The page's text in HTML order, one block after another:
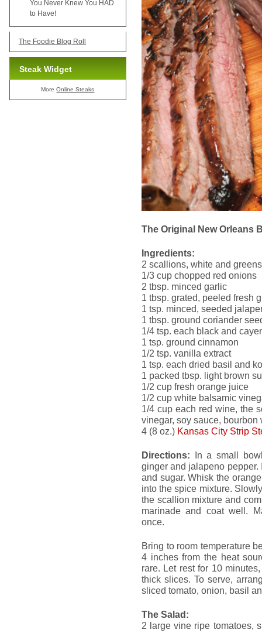
The Original New Orleans
Ingredients:
2 scallions, white and
1/3 cup chopped red onions
2 tbsp. minced garlic
1 tbsp. grated, peeled fresh
1 tsp. minced, seeded
1 tbsp. ground coriander
1/4 tsp. each black and
1 tsp. ground cinnamon
1/2 tsp. vanilla extract
1 tsp. each dried basil and
1 packed tbsp. light brown
1/2 cup fresh orange juice
1/2 cup white balsamic
1/4 cup each red wine, the
vinegar, soy sauce,
4 (8 oz.) Kansas City Strip
Directions: In a small
ginger and jalapeno
and sugar. Whisk the
into the spice mixture.
the scallion mixture and
marinade and coat well.
once.
Bring to room temperature
4 inches from the heat
rare. Let rest for 10
thick slices. To serve,
sliced tomato, onion, basil
The Salad:
2 large vine ripe tomatoes,
You Never Knew You HAD
to Have!
The Foodie Blog Roll
Steak Widget
MoreOnline Steaks